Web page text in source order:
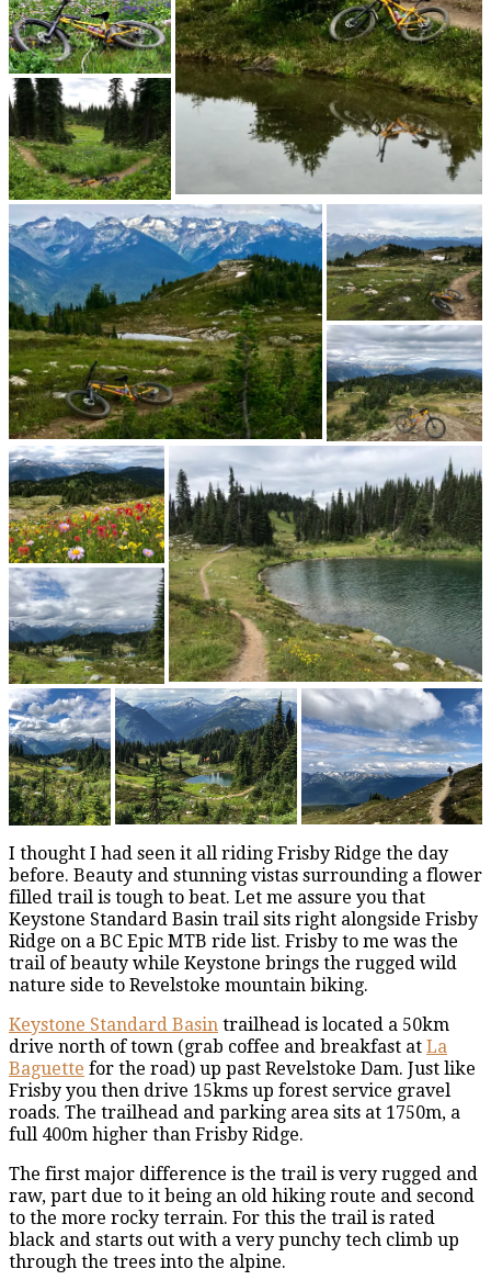
I thought I had seen it all riding Frisby Ridge the day
before. Beauty and stunning vistas surrounding a flower
filled trail is tough to beat. Let me assure you that
Keystone Standard Basin trail sits right alongside Frisby
Ridge on a BC Epic MTB ride list. Frisby to me was the
trail of beauty while Keystone brings the rugged wild
nature side to Revelstoke mountain biking.
Keystone Standard Basin trailhead is located a 50km
drive north of town (grab coffee and breakfast at La
Baguette for the road) up past Revelstoke Dam. Just like
Frisby you then drive 15kms up forest service gravel
roads. The trailhead and parking area sits at 1750m, a
full 400m higher than Frisby Ridge.
The first major difference is the trail is very rugged and
raw, part due to it being an old hiking route and second
to the more rocky terrain. For this the trail is rated
black and starts out with a very punchy tech climb up
through the trees into the alpine.